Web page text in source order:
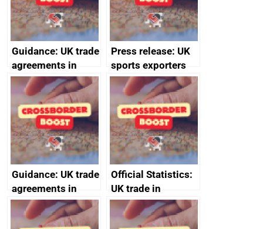
Guidance: UK trade
agreements in
effect
Press release: UK
sports exporters
set for happy New
Year thanks to
soaring demand in
the Gulf
Guidance: UK trade
agreements in
effect
Official Statistics:
UK trade in
numbers